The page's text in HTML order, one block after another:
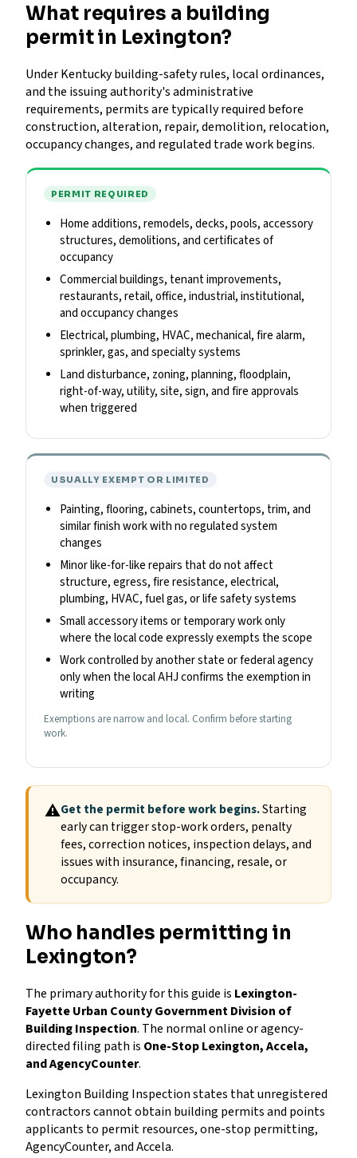
What requires a building
permit in Lexington?
Under Kentucky building-safety rules, local ordinances,
and the issuing authority's administrative
requirements, permits are typically required before
construction, alteration, repair, demolition, relocation,
occupancy changes, and regulated trade work begins.
PERMIT REQUIRED
Home additions, remodels, decks, pools, accessory
structures, demolitions, and certificates of
occupancy
Commercial buildings, tenant improvements,
restaurants, retail, office, industrial, institutional,
and occupancy changes
Electrical, plumbing, HVAC, mechanical, fire alarm,
sprinkler, gas, and specialty systems
Land disturbance, zoning, planning, floodplain,
right-of-way, utility, site, sign, and fire approvals
when triggered
USUALLY EXEMPT OR LIMITED
Painting, flooring, cabinets, countertops, trim, and
similar finish work with no regulated system
changes
Minor like-for-like repairs that do not affect
structure, egress, fire resistance, electrical,
plumbing, HVAC, fuel gas, or life safety systems
Small accessory items or temporary work only
where the local code expressly exempts the scope
Work controlled by another state or federal agency
only when the local AHJ confirms the exemption in
writing
Exemptions are narrow and local. Confirm before starting
work.
⚠Get the permit before work begins.Starting
early can trigger stop-work orders, penalty
fees, correction notices, inspection delays, and
issues with insurance, financing, resale, or
occupancy.
Who handles permitting in
Lexington?
The primary authority for this guide is Lexington-
Fayette Urban County Government Division of
Building Inspection. The normal online or agency-
directed filing path is One-Stop Lexington, Accela,
and AgencyCounter.
Lexington Building Inspection states that unregistered
contractors cannot obtain building permits and points
applicants to permit resources, one-stop permitting,
AgencyCounter, and Accela.